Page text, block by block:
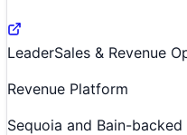
LeaderSales & Revenue
Revenue Platform
Sequoia and Bain-